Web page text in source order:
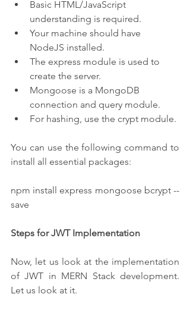
Basic HTML/JavaScript
understanding is required.
Your machine should have
NodeJS installed.
The express module is used to
create the server.
Mongoose is a MongoDB
connection and query module.
For hashing, use the crypt module.
You can use the following command to
install all essential packages:
npm install express mongoose bcrypt --
save
Steps for JWT Implementation
Now, let us look at the implementation
of JWT in MERN Stack development.
Let us look at it.